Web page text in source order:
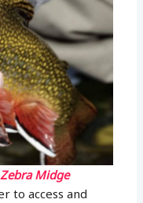
Midge
to access and